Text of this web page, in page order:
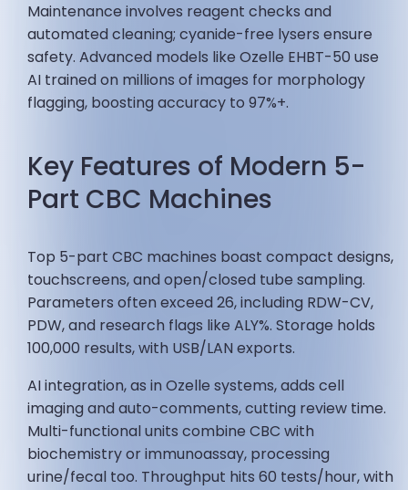
Maintenance involves reagent checks and
automated cleaning; cyanide-free lysers ensure
safety. Advanced models like Ozelle EHBT-50 use
AI trained on millions of images for morphology
flagging, boosting accuracy to 97%+.
Key Features of Modern 5-
Part CBC Machines
Top 5-part CBC machines boast compact designs,
touchscreens, and open/closed tube sampling.
Parameters often exceed 26, including RDW-CV,
PDW, and research flags like ALY%. Storage holds
100,000 results, with USB/LAN exports.
AI integration, as in Ozelle systems, adds cell
imaging and auto-comments, cutting review time.
Multi-functional units combine CBC with
biochemistry or immunoassay, processing
urine/fecal too. Throughput hits 60 tests/hour, with